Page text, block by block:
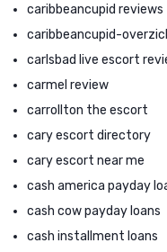
caribbeancupid reviews
caribbeancupid-
carlsbad live escort
carmel review
carrollton the escort
cary escort directory
cary escort near me
cash america payday
cash cow payday loans
cash installment loans